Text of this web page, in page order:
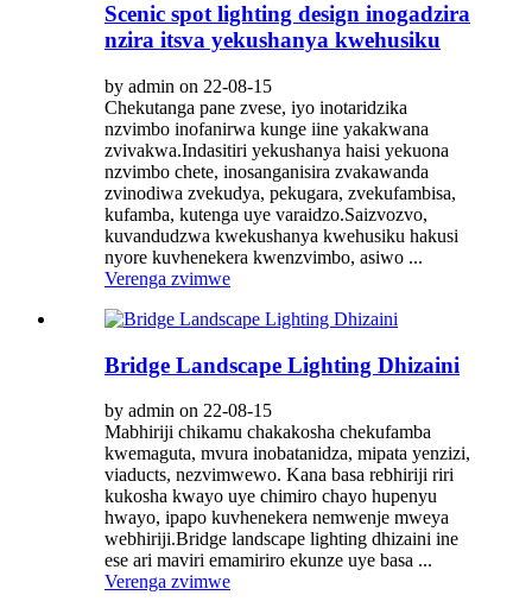
Scenic spot lighting design inogadzira
nzira itsva yekushanya kwehusiku
by admin on 22-08-15
Chekutanga pane zvese, iyo inotaridzika
nzvimbo inofanirwa kunge iine yakakwana
zvivakwa.Indasitiri yekushanya haisi yekuona
nzvimbo chete, inosanganisira zvakawanda
zvinodiwa zvekudya, pekugara, zvekufambisa,
kufamba, kutenga uye varaidzo.Saizvozvo,
kuvandudzwa kwekushanya kwehusiku hakusi
nyore kuvhenekera kwenzvimbo, asiwo ...
Verenga zvimwe
Bridge Landscape Lighting Dhizaini
by admin on 22-08-15
Mabhiriji chikamu chakakosha chekufamba
kwemaguta, mvura inobatanidza, mipata yenzizi,
viaducts, nezvimwewo. Kana basa rebhiriji riri
kukosha kwayo uye chimiro chayo hupenyu
hwayo, ipapo kuvhenekera nemwenje mweya
webhiriji.Bridge landscape lighting dhizaini ine
ese ari maviri emamiriro ekunze uye basa ...
Verenga zvimwe